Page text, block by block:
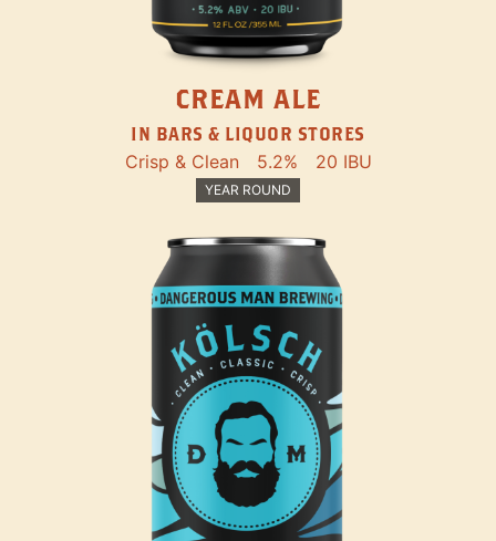
CREAM ALE
IN BARS & LIQUOR STORES
Crisp & Clean 5.2% 20 IBU
YEAR ROUND